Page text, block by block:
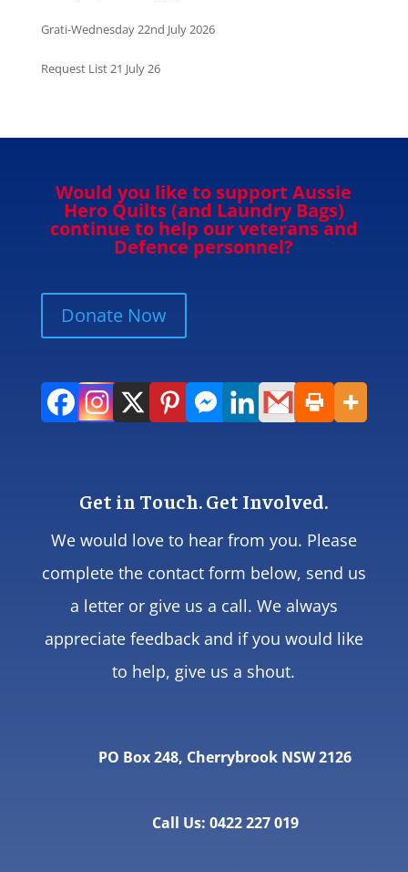
Grati-Wednesday 22nd July 2026
Request List 21 July 26
Would you like to support Aussie
Hero Quilts (and Laundry Bags)
continue to help our veterans and
Defence personnel?
Donate Now
Get in Touch. Get Involved.
We would love to hear from you. Please
complete the contact form below, send us
a letter or give us a call. We always
appreciate feedback and if you would like
to help, give us a shout.
PO Box 248, Cherrybrook NSW 2126
Call Us: 0422 227 019